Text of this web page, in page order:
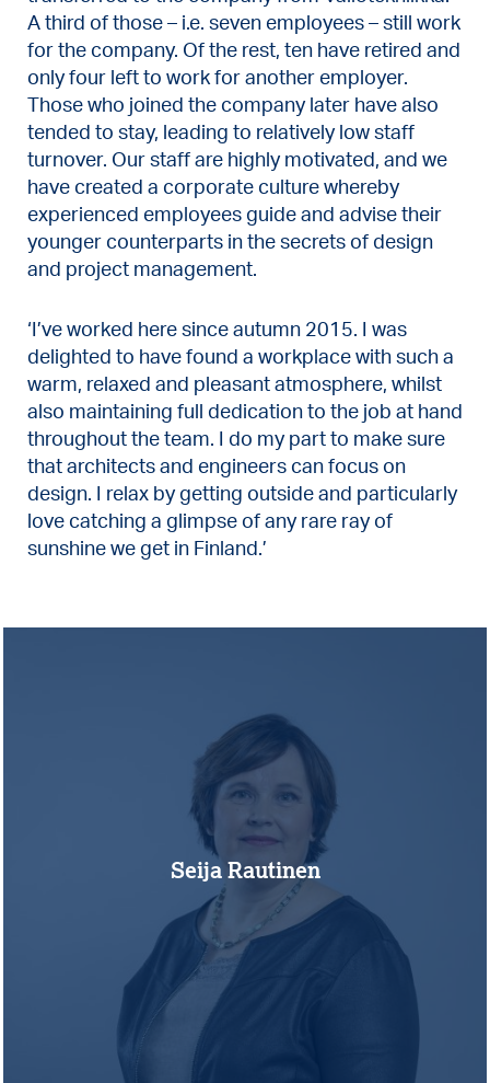
A third of those – i.e. seven employees – still work
for the company. Of the rest, ten have retired and
only four left to work for another employer.
Those who joined the company later have also
tended to stay, leading to relatively low staff
turnover. Our staff are highly motivated, and we
have created a corporate culture whereby
experienced employees guide and advise their
younger counterparts in the secrets of design
and project management.
‘I’ve worked here since autumn 2015. I was
delighted to have found a workplace with such a
warm, relaxed and pleasant atmosphere, whilst
also maintaining full dedication to the job at hand
throughout the team. I do my part to make sure
that architects and engineers can focus on
design. I relax by getting outside and particularly
love catching a glimpse of any rare ray of
sunshine we get in Finland.’
Seija Rautinen